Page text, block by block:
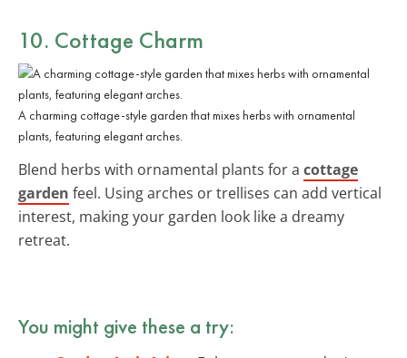
10. Cottage Charm
A charming cottage-style garden that mixes herbs with ornamental
plants, featuring elegant arches.
Blend herbs with ornamental plants for a cottage
garden feel. Using arches or trellises can add vertical
interest, making your garden look like a dreamy
retreat.
You might give these a try: